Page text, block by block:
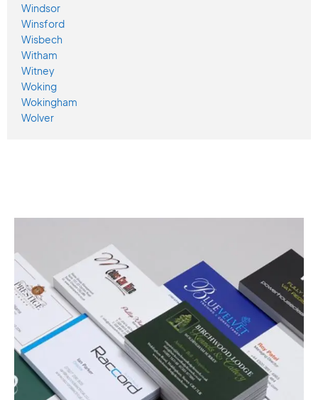
Windsor
Winsford
Wisbech
Witham
Witney
Woking
Wokingham
Wolver